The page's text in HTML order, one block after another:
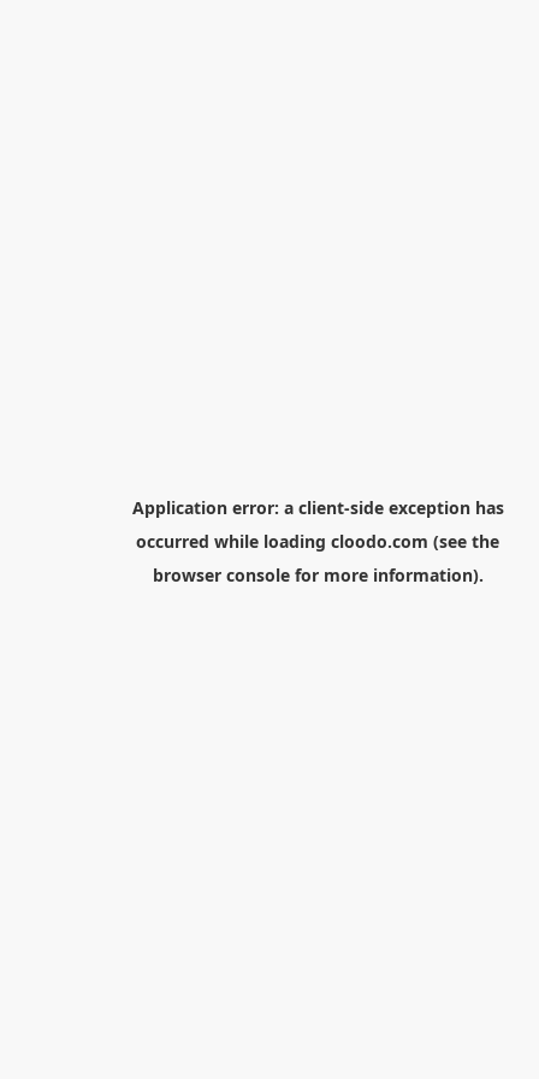
Application error: a client-side exception has
occurred while loading cloodo.com (see the
browser consolefor more information).